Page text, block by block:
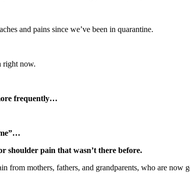
and pains since we’ve been in quarantine.
right now.
frequently…
shoulder pain that wasn’t there before.
mothers, fathers, and grandparents, who are now